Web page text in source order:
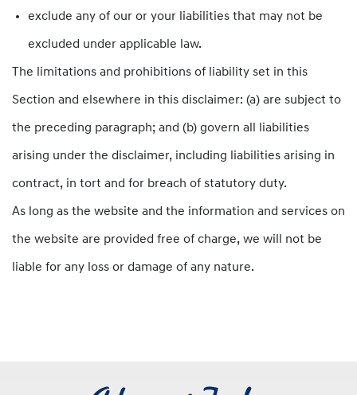
exclude any of our or your liabilities that may not be
excluded under applicable law.
The limitations and prohibitions of liability set in this
Section and elsewhere in this disclaimer: (a) are subject to
the preceding paragraph; and (b) govern all liabilities
arising under the disclaimer, including liabilities arising in
contract, in tort and for breach of statutory duty.
As long as the website and the information and services on
the website are provided free of charge, we will not be
liable for any loss or damage of any nature.